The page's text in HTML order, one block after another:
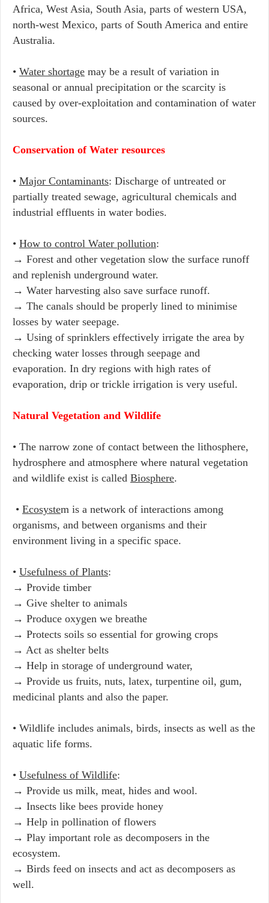
Africa, West Asia, South Asia, parts of western USA,
north-west Mexico, parts of South America and entire
Australia.
• Water shortage may be a result of variation in
seasonal or annual precipitation or the scarcity is
caused by over-exploitation and contamination of water
sources.
Conservation of Water resources
• Major Contaminants: Discharge of untreated or
partially treated sewage, agricultural chemicals and
industrial effluents in water bodies.
• How to control Water pollution:
→ Forest and other vegetation slow the surface runoff
and replenish underground water.
→ Water harvesting also save surface runoff.
→ The canals should be properly lined to minimise
losses by water seepage.
→ Using of sprinklers effectively irrigate the area by
checking water losses through seepage and
evaporation. In dry regions with high rates of
evaporation, drip or trickle irrigation is very useful.
Natural Vegetation and Wildlife
• The narrow zone of contact between the lithosphere,
hydrosphere and atmosphere where natural vegetation
and wildlife exist is called Biosphere.
• Ecosystem is a network of interactions among
organisms, and between organisms and their
environment living in a specific space.
• Usefulness of Plants:
→ Provide timber
→ Give shelter to animals
→ Produce oxygen we breathe
→ Protects soils so essential for growing crops
→ Act as shelter belts
→ Help in storage of underground water,
→ Provide us fruits, nuts, latex, turpentine oil, gum,
medicinal plants and also the paper.
• Wildlife includes animals, birds, insects as well as the
aquatic life forms.
• Usefulness of Wildlife:
→ Provide us milk, meat, hides and wool.
→ Insects like bees provide honey
→ Help in pollination of flowers
→ Play important role as decomposers in the
ecosystem.
→ Birds feed on insects and act as decomposers as
well.